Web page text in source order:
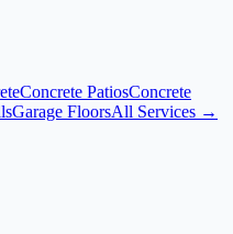
Concrete PatiosConcrete
Garage FloorsAll Services →